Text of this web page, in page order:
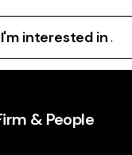
& People